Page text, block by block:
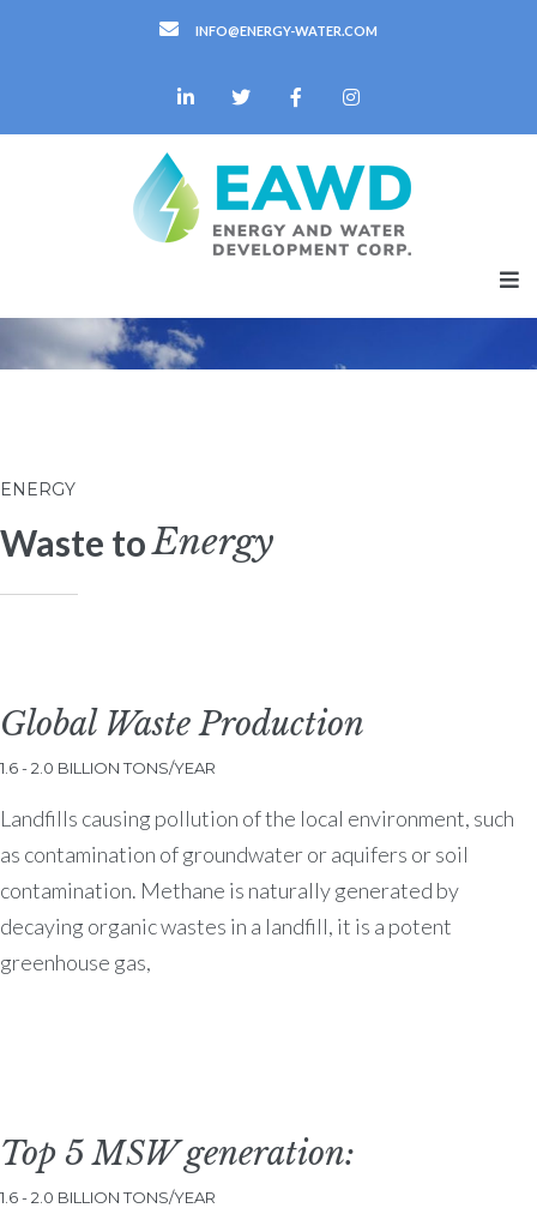
INFO@ENERGY-WATER.COM
ENERGY
Waste toEnergy
Global Waste Production
1.6 - 2.0 BILLION TONS/YEAR
Landfills causing pollution of the local environment, such
as contamination of groundwater or aquifers or soil
contamination. Methane is naturally generated by
decaying organic wastes in a landfill, it is a potent
greenhouse gas,
Top 5 MSW generation:
1.6 - 2.0 BILLION TONS/YEAR